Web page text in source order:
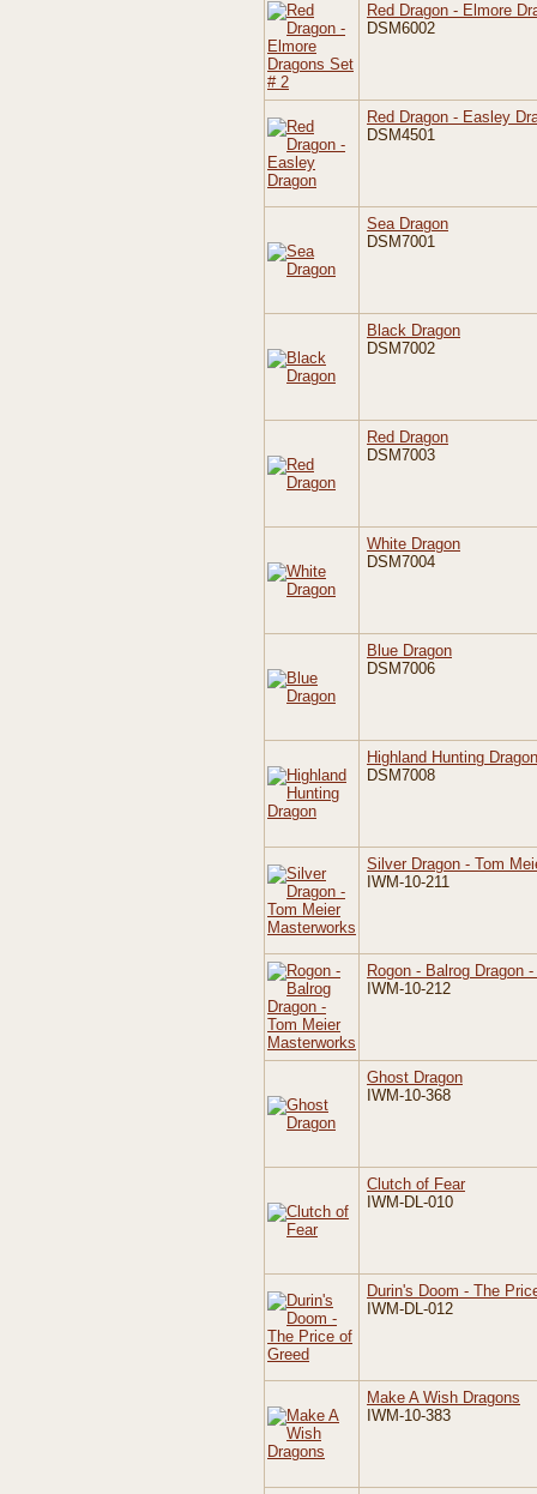
Red Dragon - Elmore
DSM6002
Red Dragon - Easley
DSM4501
Sea Dragon
DSM7001
Black Dragon
DSM7002
Red Dragon
DSM7003
White Dragon
DSM7004
Blue Dragon
DSM7006
Highland Hunting Dragon
DSM7008
Silver Dragon - Tom
IWM-10-211
Rogon - Balrog Dragon
IWM-10-212
Ghost Dragon
IWM-10-368
Clutch of Fear
IWM-DL-010
Durin's Doom - The
IWM-DL-012
Make A Wish Dragons
IWM-10-383